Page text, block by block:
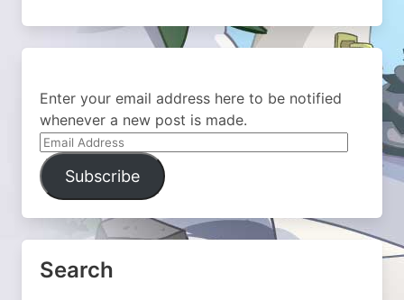
Enter your email address here to be notified
whenever a new post is made.
Email
Address
Subscribe
Search